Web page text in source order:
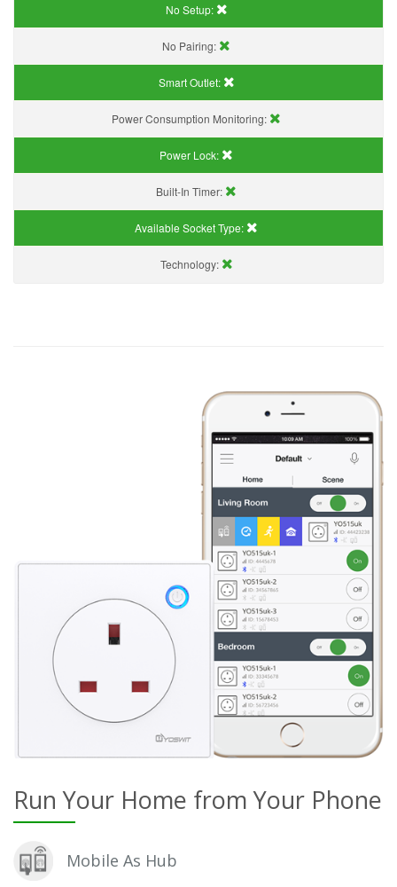
No Setup:
No Pairing:
Smart Outlet:
Power Consumption Monitoring:
Power Lock:
Built-In Timer:
Available Socket Type:
Technology:
Run Your Home from Your Phone
Mobile As Hub